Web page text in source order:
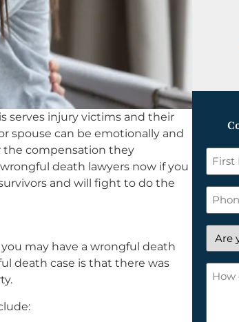
serves injury victims and their
spouse can be emotionally and
the compensation they
wrongful death lawyers now if you
and will fight to do the
may have a wrongful death
death case is that there was
First
Name
*Phone
Are
you
a
new
How